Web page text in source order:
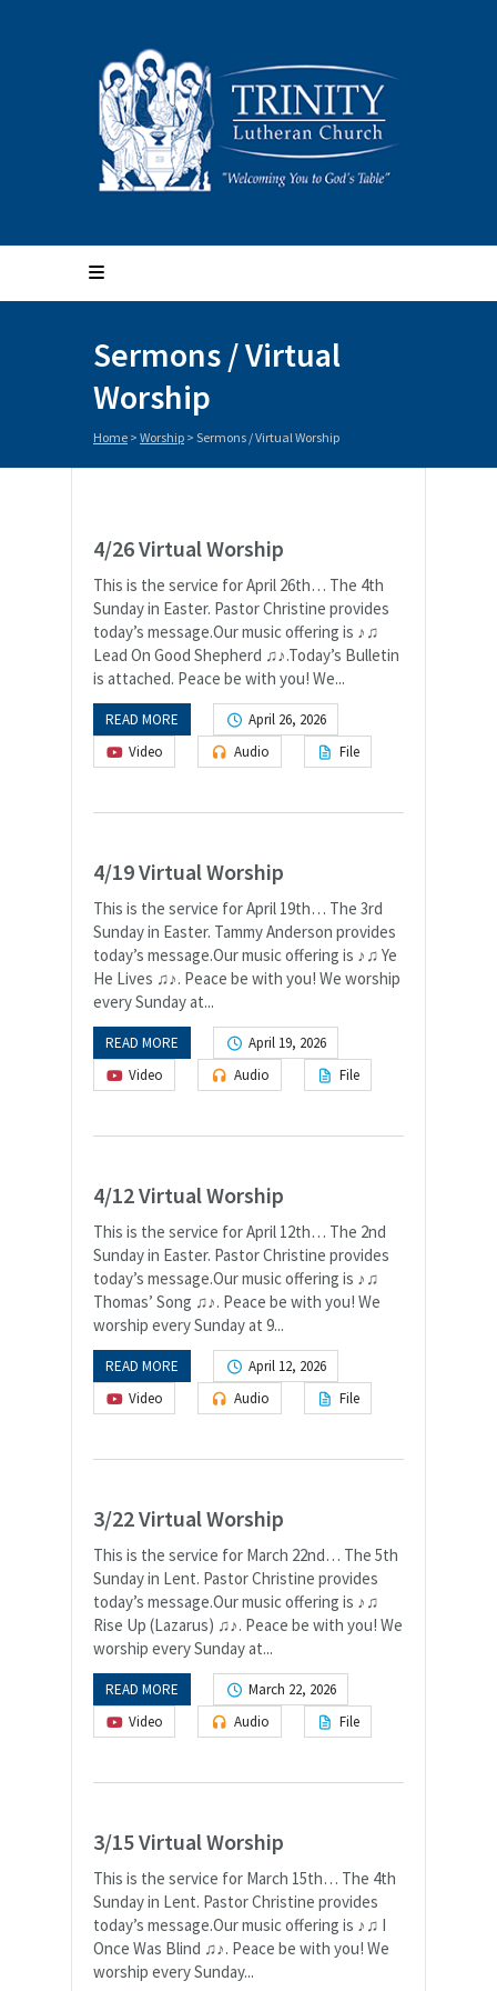
Sermons / Virtual
Worship
Home > Worship > Sermons / Virtual Worship
4/26 Virtual Worship
This is the service for April 26th… The 4th
Sunday in Easter. Pastor Christine provides
today’s message.Our music offering is ♪♫
Lead On Good Shepherd ♫♪.Today’s Bulletin
is attached. Peace be with you! We...
READ MORE
April 26, 2026
Video
Audio File
4/19 Virtual Worship
This is the service for April 19th… The 3rd
Sunday in Easter. Tammy Anderson provides
today’s message.Our music offering is ♪♫ Ye
He Lives ♫♪. Peace be with you! We worship
every Sunday at...
READ MORE
April 19, 2026
Video
Audio File
4/12 Virtual Worship
This is the service for April 12th… The 2nd
Sunday in Easter. Pastor Christine provides
today’s message.Our music offering is ♪♫
Thomas’ Song ♫♪. Peace be with you! We
worship every Sunday at 9...
READ MORE
April 12, 2026
Video
Audio File
3/22 Virtual Worship
This is the service for March 22nd… The 5th
Sunday in Lent. Pastor Christine provides
today’s message.Our music offering is ♪♫
Rise Up (Lazarus) ♫♪. Peace be with you! We
worship every Sunday at...
READ MORE
March 22, 2026
Video
Audio File
3/15 Virtual Worship
This is the service for March 15th… The 4th
Sunday in Lent. Pastor Christine provides
today’s message.Our music offering is ♪♫ I
Once Was Blind ♫♪. Peace be with you! We
worship every Sunday...